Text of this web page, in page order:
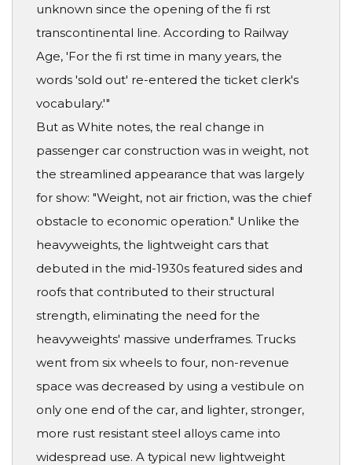
unknown since the opening of the fi rst
transcontinental line. According to Railway
Age, 'For the fi rst time in many years, the
words 'sold out' re-entered the ticket clerk's
vocabulary.'"
But as White notes, the real change in
passenger car construction was in weight, not
the streamlined appearance that was largely
for show: "Weight, not air friction, was the chief
obstacle to economic operation." Unlike the
heavyweights, the lightweight cars that
debuted in the mid-1930s featured sides and
roofs that contributed to their structural
strength, eliminating the need for the
heavyweights' massive underframes. Trucks
went from six wheels to four, non-revenue
space was decreased by using a vestibule on
only one end of the car, and lighter, stronger,
more rust resistant steel alloys came into
widespread use. A typical new lightweight